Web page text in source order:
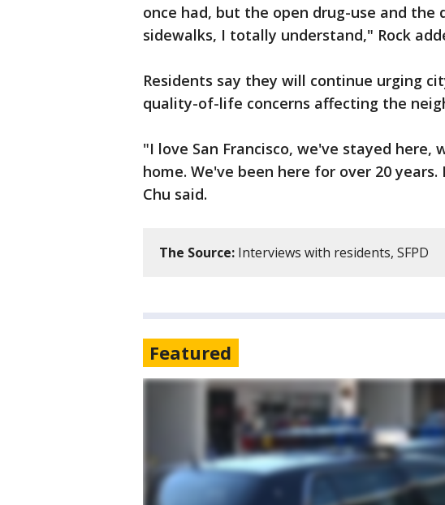
once had, but the open drug-use and
sidewalks, I totally understand," Rock
Residents say they will continue urging
quality-of-life concerns affecting the
"I love San Francisco, we've stayed
home. We've been here for over 20
Chu said.
The Source: Interviews with residents, SFPD
Featured